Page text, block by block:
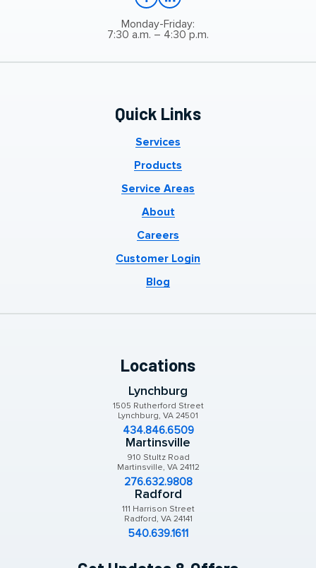
Monday-Friday:
7:30 a.m. – 4:30 p.m.
Quick Links
Services
Products
Service Areas
About
Careers
Customer Login
Blog
Locations
Lynchburg
1505 Rutherford Street
Lynchburg, VA 24501
434.846.6509
Martinsville
910 Stultz Road
Martinsville, VA 24112
276.632.9808
Radford
111 Harrison Street
Radford, VA 24141
540.639.1611